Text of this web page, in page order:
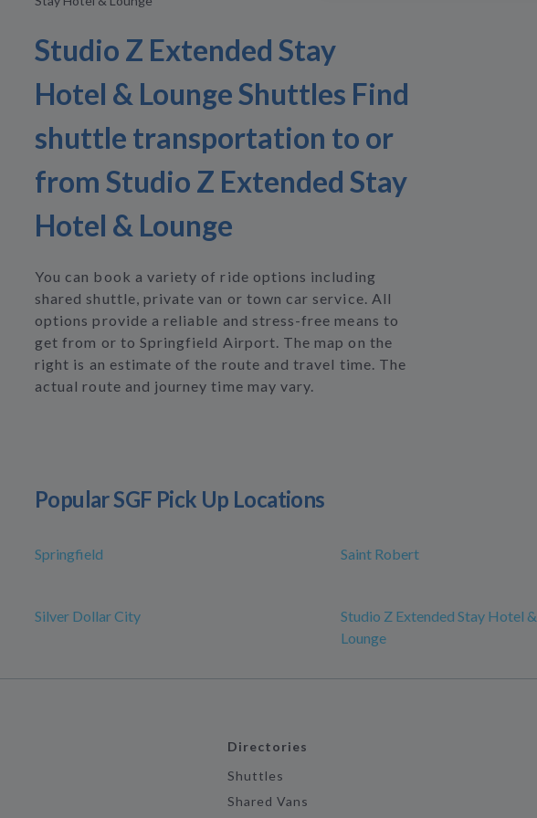
Studio Z Extended Stay
Hotel & Lounge Shuttles Find
shuttle transportation to or
from Studio Z Extended Stay
Hotel & Lounge
You can book a variety of ride options including
shared shuttle, private van or town car service. All
options provide a reliable and stress-free means to
get from or to Springfield Airport. The map on the
right is an estimate of the route and travel time. The
actual route and journey time may vary.
Popular SGF Pick Up Locations
Springfield Saint Robert
Silver Dollar City
Studio Z Extended Stay Hotel &
Lounge
Directories
Shuttles
Shared Vans